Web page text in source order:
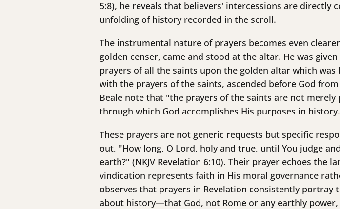
5:8), he reveals that believers' intercessions are directly
unfolding of history recorded in the scroll.
The instrumental nature of prayers becomes even
golden censer, came and stood at the altar. He was
prayers of all the saints upon the golden altar which
with the prayers of the saints, ascended before God from
Beale note that "the prayers of the saints are not
through which God accomplishes His purposes in
These prayers are not generic requests but specific
out, "How long, O Lord, holy and true, until You judge
earth?" (NKJV Revelation 6:10). Their prayer echoes the
vindication represents faith in His moral governance
observes that prayers in Revelation consistently
about history—that God, not Rome or any earthly